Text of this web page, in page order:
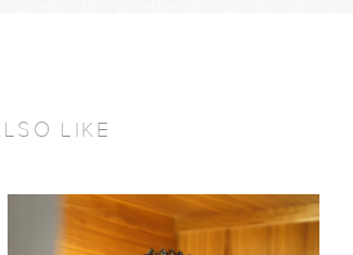
LIKE